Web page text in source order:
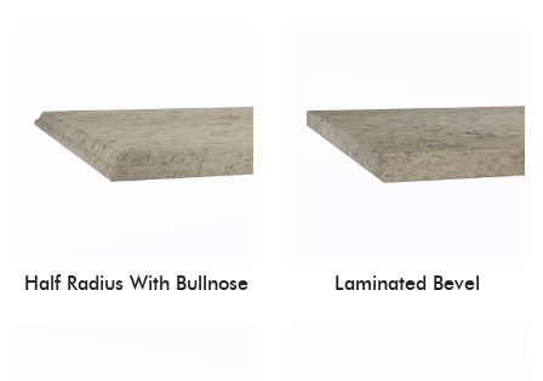
Half Radius With Bullnose Laminated Bevel